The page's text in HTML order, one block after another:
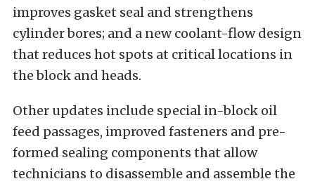
improves gasket seal and strengthens
cylinder bores; and a new coolant-flow design
that reduces hot spots at critical locations in
the block and heads.
Other updates include special in-block oil
feed passages, improved fasteners and pre-
formed sealing components that allow
technicians to disassemble and assemble the